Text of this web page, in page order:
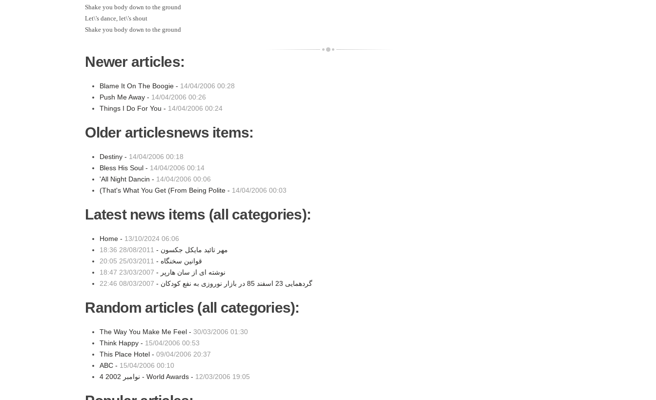
Shake you body down to the ground
Let\'s dance, let\'s shout
Shake you body down to the ground
Newer articles:
Blame It On The Boogie - 14/04/2006 00:28
Push Me Away - 14/04/2006 00:26
Things I Do For You - 14/04/2006 00:24
Older articlesnews items:
Destiny - 14/04/2006 00:18
Bless His Soul - 14/04/2006 00:14
'All Night Dancin - 14/04/2006 00:06
(That's What You Get (From Being Polite - 14/04/2006 00:03
Latest news items (all categories):
Home - 13/10/2024 06:06
مهر تائید مایکل جکسون - 28/08/2011 18:36
قوانین سخنگاه - 25/03/2011 20:05
نوشته ای از سان هارپر - 23/03/2007 18:47
گردهمایی 23 اسفند 85 در بازار نوروزی به نفع کودکان -
08/03/2007 22:46
Random articles (all categories):
The Way You Make Me Feel -30/03/2006 01:30
Think Happy - 15/04/2006 00:53
This Place Hotel -09/04/2006 20:37
ABC - 15/04/2006 00:10
4 نوامبر 2002 - World Awards - 12/03/2006 19:05